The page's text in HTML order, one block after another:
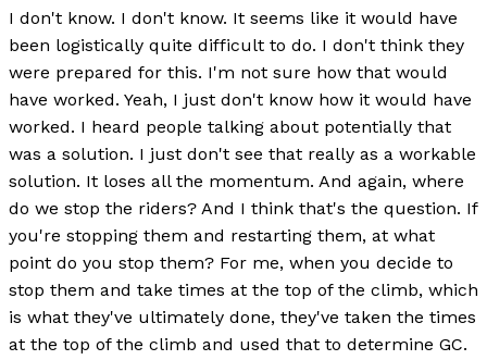
I don't know. I don't know. It seems like it would have
been logistically quite difficult to do. I don't think they
were prepared for this. I'm not sure how that would
have worked. Yeah, I just don't know how it would have
worked. I heard people talking about potentially that
was a solution. I just don't see that really as a workable
solution. It loses all the momentum. And again, where
do we stop the riders? And I think that's the question. If
you're stopping them and restarting them, at what
point do you stop them? For me, when you decide to
stop them and take times at the top of the climb, which
is what they've ultimately done, they've taken the times
at the top of the climb and used that to determine GC.